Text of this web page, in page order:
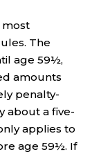
most
The
age 59½,
amounts
penalty-
about a five-
applies to
age 59½. If